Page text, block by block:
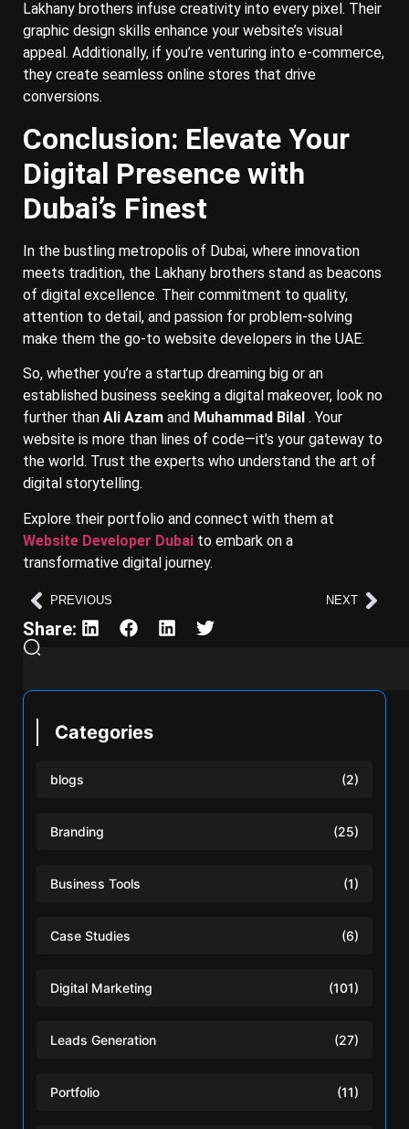
Lakhany brothers infuse creativity into every pixel. Their
graphic design skills enhance your website’s visual
appeal. Additionally, if you’re venturing into e-commerce,
they create seamless online stores that drive
conversions.
Conclusion: Elevate Your
Digital Presence with
Dubai’s Finest
In the bustling metropolis of Dubai, where innovation
meets tradition, the Lakhany brothers stand as beacons
of digital excellence. Their commitment to quality,
attention to detail, and passion for problem-solving
make them the go-to website developers in the UAE.
So, whether you’re a startup dreaming big or an
established business seeking a digital makeover, look no
further than Ali Azam and Muhammad Bilal . Your
website is more than lines of code—it’s your gateway to
the world. Trust the experts who understand the art of
digital storytelling.
Explore their portfolio and connect with them at
Website Developer Dubai to embark on a
transformative digital journey.
PREVIOUS NEXT
Share:
Categories
blogs (2)
Branding (25)
Business Tools (1)
Case Studies (6)
Digital Marketing (101)
Leads Generation (27)
Portfolio (11)